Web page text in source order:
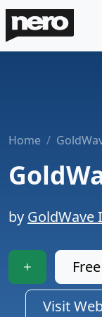
Home
by GoldWave
Visit